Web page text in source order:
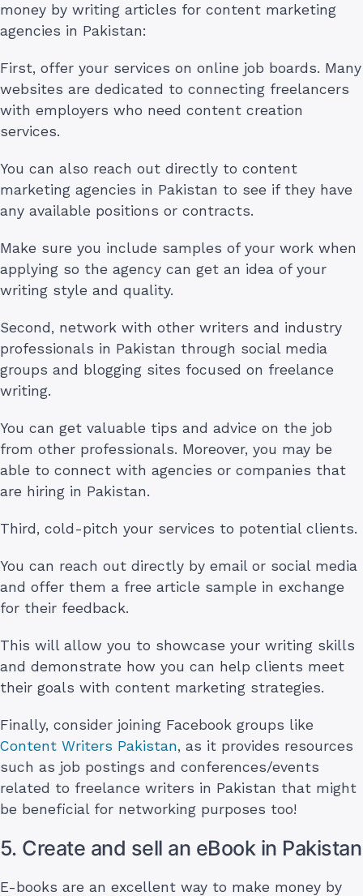
money by writing articles for content marketing
agencies in Pakistan:
First, offer your services on online job boards. Many
websites are dedicated to connecting freelancers
with employers who need content creation
services.
You can also reach out directly to content
marketing agencies in Pakistan to see if they have
any available positions or contracts.
Make sure you include samples of your work when
applying so the agency can get an idea of your
writing style and quality.
Second, network with other writers and industry
professionals in Pakistan through social media
groups and blogging sites focused on freelance
writing.
You can get valuable tips and advice on the job
from other professionals. Moreover, you may be
able to connect with agencies or companies that
are hiring in Pakistan.
Third, cold-pitch your services to potential clients.
You can reach out directly by email or social media
and offer them a free article sample in exchange
for their feedback.
This will allow you to showcase your writing skills
and demonstrate how you can help clients meet
their goals with content marketing strategies.
Finally, consider joining Facebook groups like
Content Writers Pakistan, as it provides resources
such as job postings and conferences/events
related to freelance writers in Pakistan that might
be beneficial for networking purposes too!
5. Create and sell an eBook in Pakistan
E-books are an excellent way to make money by